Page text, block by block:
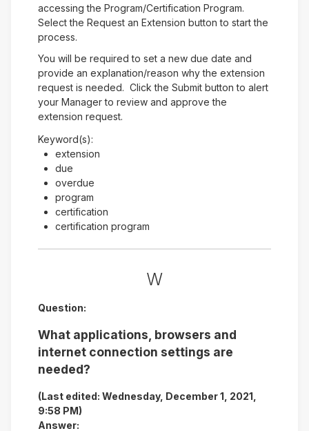
accessing the Program/Certification Program.
Select the Request an Extension button to start the
process.
You will be required to set a new due date and
provide an explanation/reason why the extension
request is needed. Click the Submit button to alert
your Manager to review and approve the
extension request.
Keyword(s):
extension
due
overdue
program
certification
certification program
W
Question:
What applications, browsers and
internet connection settings are
needed?
(Last edited: Wednesday, December 1, 2021,
9:58 PM)
Answer: